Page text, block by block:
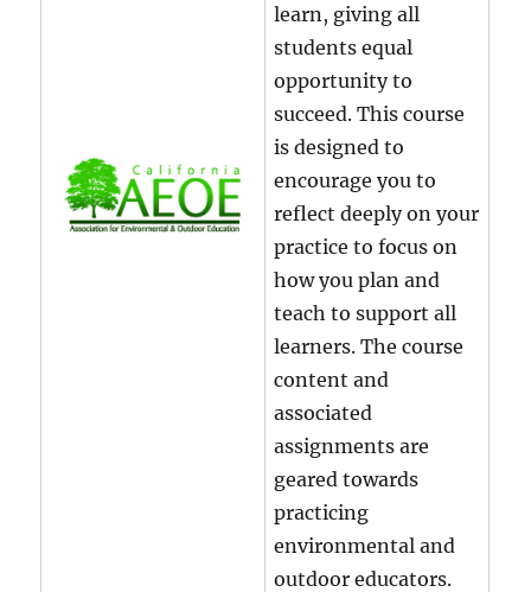
learn, giving all
students equal
opportunity to
succeed. This course
is designed to
encourage you to
reflect deeply on your
practice to focus on
how you plan and
teach to support all
learners. The course
content and
associated
assignments are
geared towards
practicing
environmental and
outdoor educators.